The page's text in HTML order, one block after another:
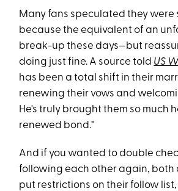
Many fans speculated they
because the equivalent of an
break-up these days—but
doing just fine. A source told US
has been a total shift in their
renewing their vows and
He's truly brought them so much
renewed bond."
And if you wanted to double
following each other again, both
put restrictions on their follow list,